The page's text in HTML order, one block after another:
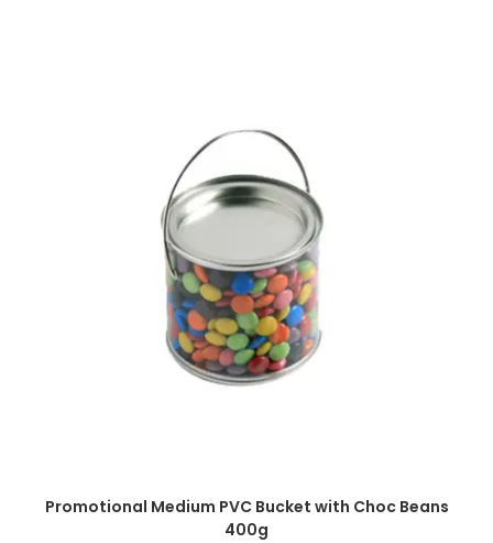
SELECT OPTIONS
Promotional Medium PVC Bucket with Choc Beans
400g